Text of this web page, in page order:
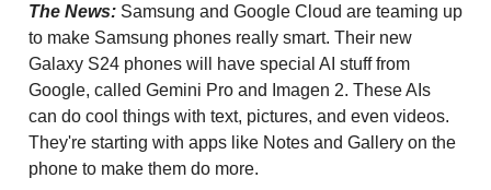
The News: Samsung and Google Cloud are teaming up
to make Samsung phones really smart. Their new
Galaxy S24 phones will have special AI stuff from
Google, called Gemini Pro and Imagen 2. These AIs
can do cool things with text, pictures, and even videos.
They're starting with apps like Notes and Gallery on the
phone to make them do more.